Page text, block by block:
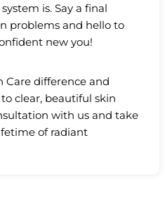
is. Say a final
problems and hello to
new you!
Care difference and
clear, beautiful skin
with us and take
of radiant